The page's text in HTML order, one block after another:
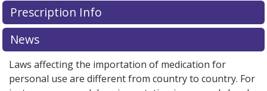
Prescription Info
News
Laws affecting the importation of medication for
personal use are different from country to country. For